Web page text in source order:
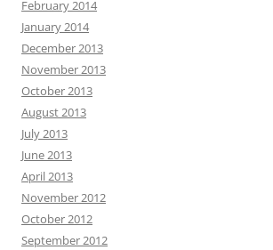
February 2014
January 2014
December 2013
November 2013
October 2013
August 2013
July 2013
June 2013
April 2013
November 2012
October 2012
September 2012